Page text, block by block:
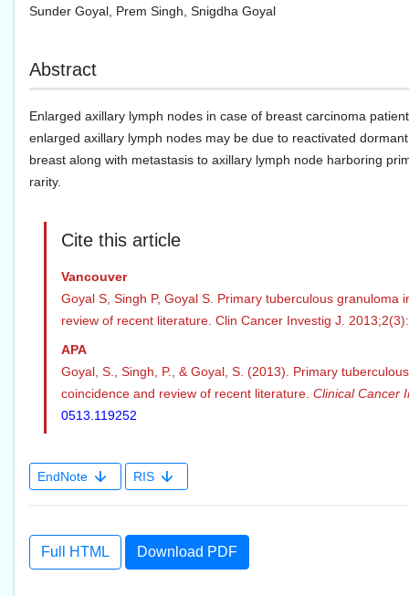
Sunder Goyal, Prem Singh, Snigdha Goyal
Abstract
Enlarged axillary lymph nodes in case of breast carcinoma
enlarged axillary lymph nodes may be due to reactivated
breast along with metastasis to axillary lymph node harboring
rarity.
Cite this article
Vancouver
Goyal S, Singh P, Goyal S. Primary tuberculous
review of recent literature. Clin Cancer Investig J.
APA
Goyal, S., Singh, P., & Goyal, S. (2013). Primary
coincidence and review of recent literature. Clinical Cancer
0513.119252
EndNote RIS
Full HTML Download PDF